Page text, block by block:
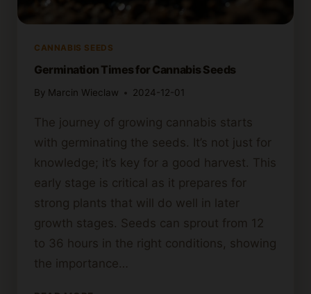
CANNABIS SEEDS
Germination Times for Cannabis Seeds
By Marcin Wieclaw 2024-12-01
The journey of growing cannabis starts
with germinating the seeds. It’s not just for
knowledge; it’s key for a good harvest. This
early stage is critical as it prepares for
strong plants that will do well in later
growth stages. Seeds can sprout from 12
to 36 hours in the right conditions, showing
the importance…